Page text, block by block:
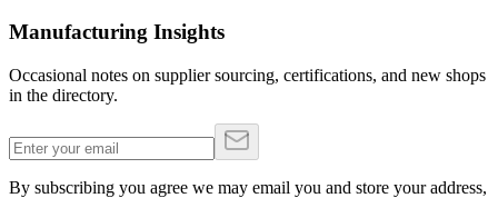
Manufacturing Insights
Occasional notes on supplier sourcing, certifications, and new shops
in the directory.
By subscribing you agree we may email you and store your address,